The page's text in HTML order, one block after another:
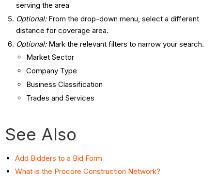
serving the area
Optional: From the drop-down menu, select a different
distance for coverage area.
Optional:Mark the relevant filters to narrow your search.
Market Sector
Company Type
Business Classification
Trades and Services
See Also
Add Bidders to a Bid Form
What is the Procore Construction Network?